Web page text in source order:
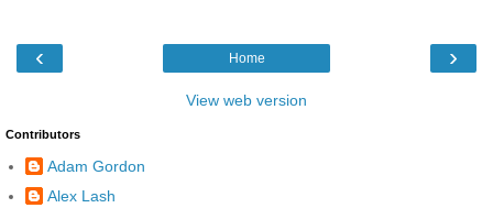
‹ ›
Home
View web version
Contributors
Adam Gordon
Alex Lash